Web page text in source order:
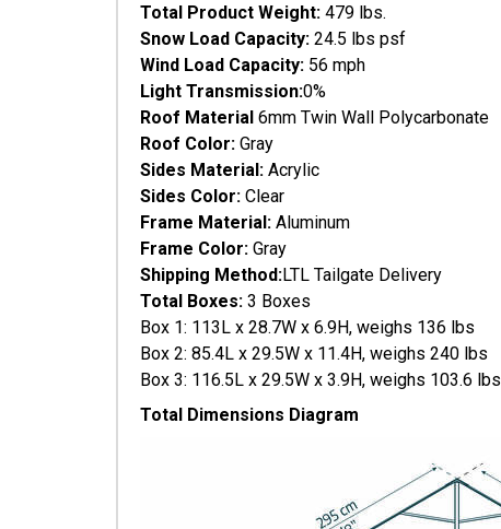
Total Product Weight: 479 lbs.
Snow Load Capacity: 24.5 lbs psf
Wind Load Capacity: 56 mph
Light Transmission:0%
Roof Material 6mm Twin Wall Polycarbonate
Roof Color: Gray
Sides Material: Acrylic
Sides Color: Clear
Frame Material: Aluminum
Frame Color: Gray
Shipping Method:LTL Tailgate Delivery
Total Boxes: 3 Boxes
Box 1: 113L x 28.7W x 6.9H, weighs 136 lbs
Box 2: 85.4L x 29.5W x 11.4H, weighs 240 lbs
Box 3: 116.5L x 29.5W x 3.9H, weighs 103.6 lbs
Total Dimensions Diagram